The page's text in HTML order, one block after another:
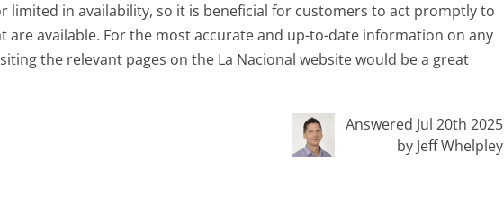
limited in availability, so it is beneficial for customers to act promptly to
are available. For the most accurate and up-to-date information on any
the relevant pages on the La Nacional website would be a great
Answered Jul 20th 2025
by Jeff Whelpley